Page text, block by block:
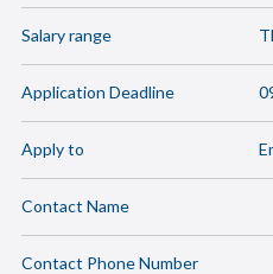
Salary range
Application Deadline
Apply to
Contact Name
Contact Phone Number